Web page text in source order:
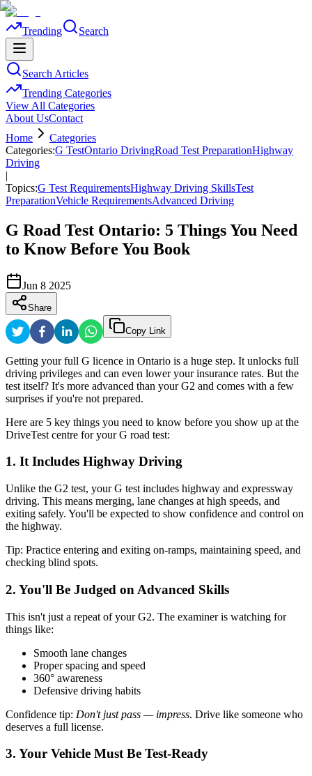
Trending Search
Search Articles
Trending Categories
View All Categories
About UsContact
Home
Categories
Categories:G TestOntario DrivingRoad Test PreparationHighway
Driving
|
Topics:G Test RequirementsHighway Driving SkillsTest
PreparationVehicle RequirementsAdvanced Driving
G Road Test Ontario: 5 Things You Need
to Know Before You Book
Jun 8 2025
Share
Copy Link
Getting your full G licence in Ontario is a huge step. It unlocks full
driving privileges and can even lower your insurance rates. But the
test itself? It's more advanced than your G2 and comes with a few
surprises if you're not prepared.
Here are 5 key things you need to know before you show up at the
DriveTest centre for your G road test:
1. It Includes Highway Driving
Unlike the G2 test, your G test includes highway and expressway
driving. This means merging, lane changes at high speeds, and
exiting safely. You'll be expected to show confidence and control on
the highway.
Tip: Practice entering and exiting on-ramps, maintaining speed, and
checking blind spots.
2. You'll Be Judged on Advanced Skills
This isn't just a repeat of your G2. The examiner is watching for
things like:
Smooth lane changes
Proper spacing and speed
360° awareness
Defensive driving habits
Confidence tip: Don't just pass — impress. Drive like someone who
deserves a full license.
3. Your Vehicle Must Be Test-Ready